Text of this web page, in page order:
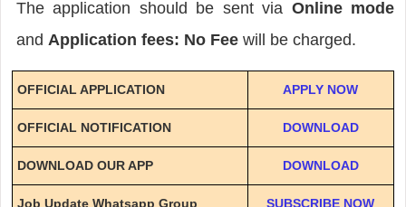
The application should be sent via Online mode
and Application fees: No Fee will be charged.
OFFICIAL APPLICATION APPLY NOW
OFFICIAL NOTIFICATION DOWNLOAD
DOWNLOAD OUR APP DOWNLOAD
Job Update Whatsapp Group SUBSCRIBE NOW